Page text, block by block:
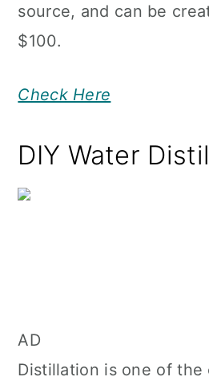
source, and can be
$100.
Check Here
DIY Water
AD
Distillation is one of the